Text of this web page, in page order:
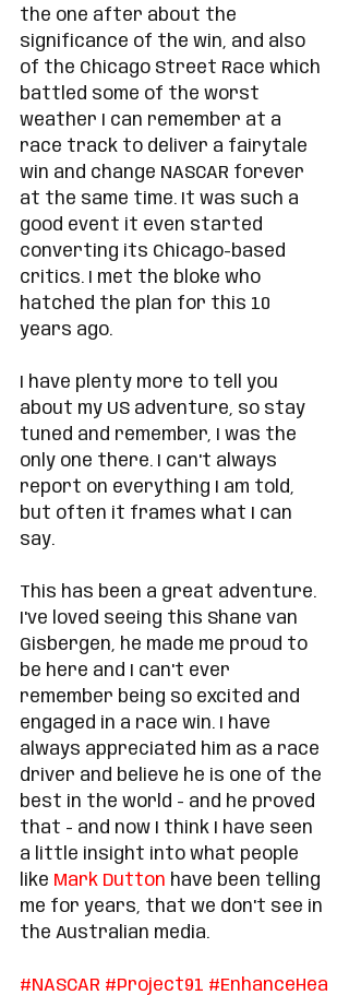
the one after about the
significance of the win, and also
of the Chicago Street Race which
battled some of the worst
weather I can remember at a
race track to deliver a fairytale
win and change NASCAR forever
at the same time. It was such a
good event it even started
converting its Chicago-based
critics. I met the bloke who
hatched the plan for this 10
years ago.
I have plenty more to tell you
about my US adventure, so stay
tuned and remember, I was the
only one there. I can't always
report on everything I am told,
but often it frames what I can
say.
This has been a great adventure.
I've loved seeing this Shane van
Gisbergen, he made me proud to
be here and I can't ever
remember being so excited and
engaged in a race win. I have
always appreciated him as a race
driver and believe he is one of the
best in the world - and he proved
that - and now I think I have seen
a little insight into what people
like Mark Dutton have been telling
me for years, that we don't see in
the Australian media.
#NASCAR #Project91 #EnhanceHea